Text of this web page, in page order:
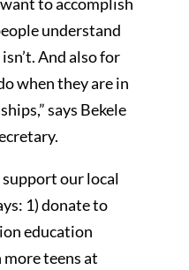
understand
And also for
when they are in
says Bekele
our local
1) donate to
education
teens at